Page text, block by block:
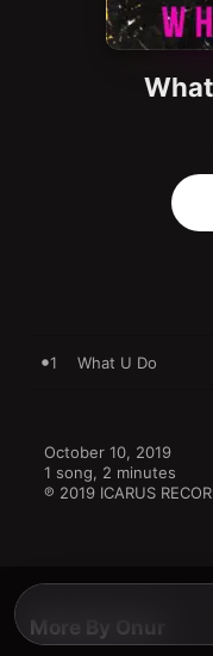
1 What U Do
October 10, 2019
1 song, 2 minutes
℗ 2019 ICARUS
More By Onur